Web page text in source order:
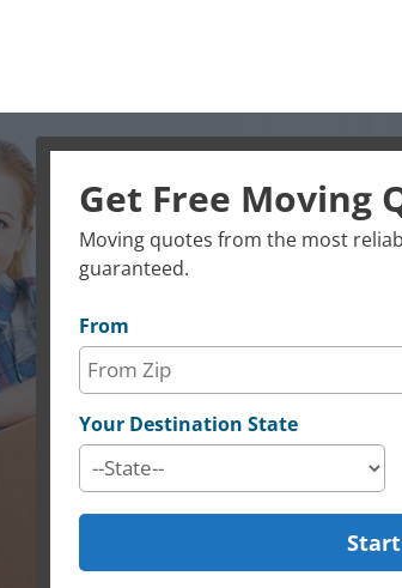
Get Free Moving
Moving quotes from the most
guaranteed.
From
Your Destination State